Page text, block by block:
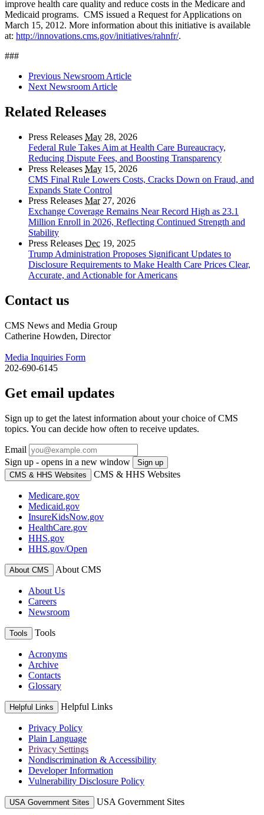
improve health care quality and reduce costs in the Medicare and
Medicaid programs. CMS issued a Request for Applications on
March 15, 2012. More information about this initiative is available
at: http://innovations.cms.gov/initiatives/rahnfr/.
###
Previous Newsroom Article
Next Newsroom Article
Related Releases
Press Releases May 28, 2026
Federal Rule Takes Aim at Health Care Bureaucracy,
Reducing Dispute Fees, and Boosting Transparency
Press Releases May 15, 2026
CMS Final Rule Lowers Costs, Cracks Down on Fraud, and
Expands State Control
Press Releases Mar27, 2026
Exchange Coverage Remains Near Record High as 23.1
Million Enroll in 2026, Reflecting Continued Strength and
Stability
Press Releases Dec 19, 2025
Trump Administration Proposes Significant Updates to
Disclosure Requirements to Make Health Care Prices Clear,
Accurate, and Actionable for Americans
Contact us
CMS News and Media Group
Catherine Howden, Director
Media Inquiries Form
202-690-6145
Get email updates
Sign up to get the latest information about your choice of CMS
topics. You can decide how often to receive updates.
Email
Sign up - opens in a new window
Sign up
CMS & HHS Websites
CMS & HHS Websites
Medicare.gov
Medicaid.gov
InsureKidsNow.gov
HealthCare.gov
HHS.gov
HHS.gov/Open
About CMS About CMS
About Us
Careers
Newsroom
Tools Tools
Acronyms
Archive
Contacts
Glossary
Helpful Links Helpful Links
Privacy Policy
Plain Language
Privacy Settings
Nondiscrimination & Accessibility
Developer Information
Vulnerability Disclosure Policy
USA Government Sites USA Government Sites